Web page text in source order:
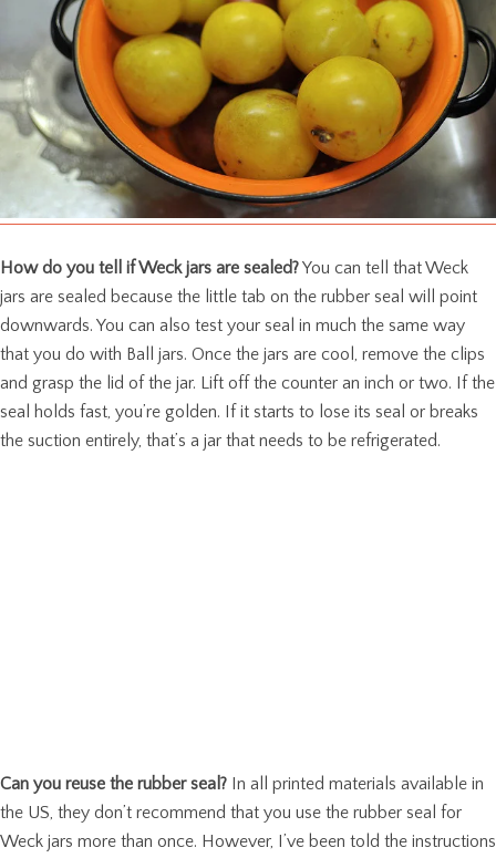
How do you tell if Weck jars are sealed?You can tell that Weck
jars are sealed because the little tab on the rubber seal will point
downwards. You can also test your seal in much the same way
that you do with Ball jars. Once the jars are cool, remove the clips
and grasp the lid of the jar. Lift off the counter an inch or two. If the
seal holds fast, you’re golden. If it starts to lose its seal or breaks
the suction entirely, that’s a jar that needs to be refrigerated.
Can you reuse the rubber seal? In all printed materials available in
the US, they don’t recommend that you use the rubber seal for
Weck jars more than once. However, I’ve been told the instructions